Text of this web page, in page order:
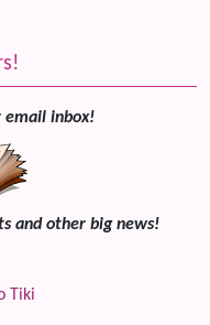
email inbox!
and other big news!